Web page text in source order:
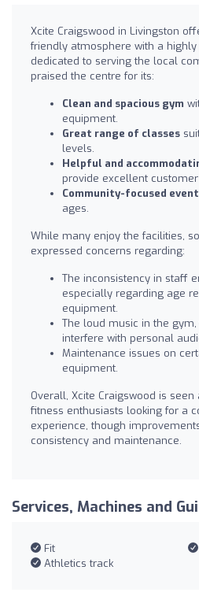
Xcite Craigswood in Livingston
friendly atmosphere with a
dedicated to serving the local
praised the centre for its:
Clean and spacious gym
equipment.
Great range of classes
levels.
Helpful and
provide excellent
Community-focused
ages.
While many enjoy the facilities,
expressed concerns regarding:
The inconsistency in staff
especially regarding age
equipment.
The loud music in the
interfere with personal
Maintenance issues on
equipment.
Overall, Xcite Craigswood is
fitness enthusiasts looking for a
experience, though
consistency and maintenance.
Services, Machines and
Fit
Athletics track